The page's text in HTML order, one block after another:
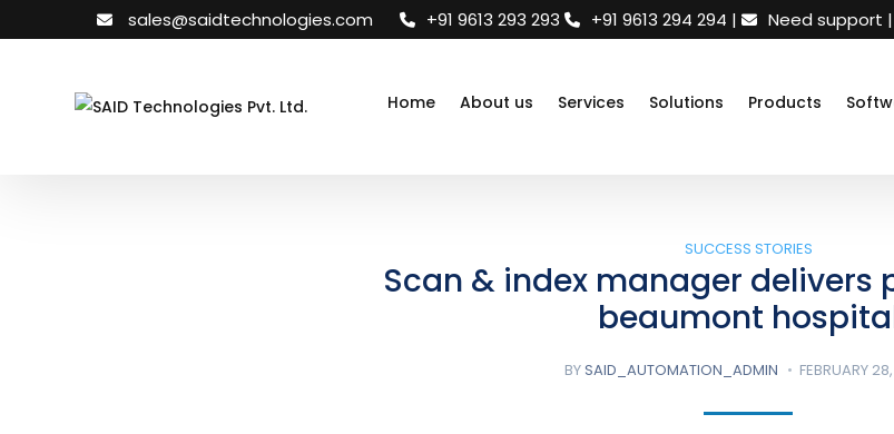
sales@saidtechnologies.com +91 9613 293 293 +91 9613 294 294 | |
Home About us Services Solutions Products
SUCCESS STORIES
Scan & index manager
beaumont
BYSAID_AUTOMATION_ADMIN FEBRUARY